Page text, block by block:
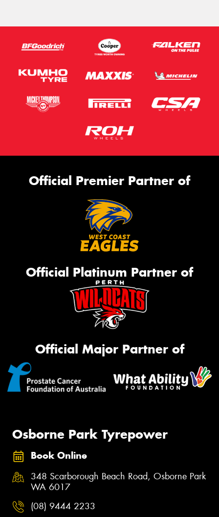
Official Premier Partner of
Official Platinum Partner of
Official Major Partner of
Osborne Park Tyrepower
Book Online
348 Scarborough Beach Road, Osborne Park
WA 6017
(08) 9444 2233